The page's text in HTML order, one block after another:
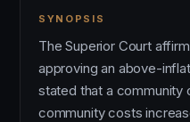
SYNOPSIS
The Superior Court
approving an above-
stated that a community
community costs